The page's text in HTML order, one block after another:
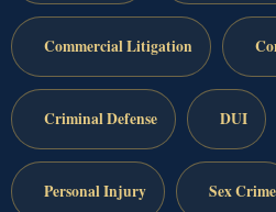
Commercial Litigation
Criminal Defense DUI
Personal Injury Sex Crime